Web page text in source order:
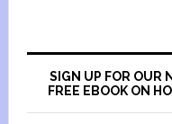
SIGN UP FOR OUR
FREE EBOOK ON